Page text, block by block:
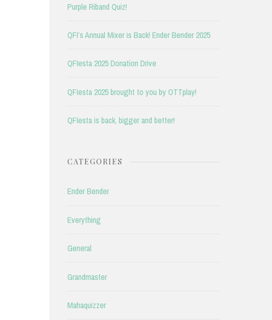
Purple Riband Quiz!
QFI’s Annual Mixer is Back! Ender Bender 2025
QFIesta 2025 Donation Drive
QFIesta 2025 brought to you by OTTplay!
QFIesta is back, bigger and better!
CATEGORIES
Ender Bender
Everything
General
Grandmaster
Mahaquizzer